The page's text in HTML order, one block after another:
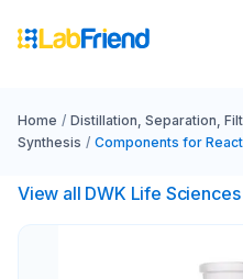
Home / Distillation, Separation,
Synthesis / Components for
View all DWK Life